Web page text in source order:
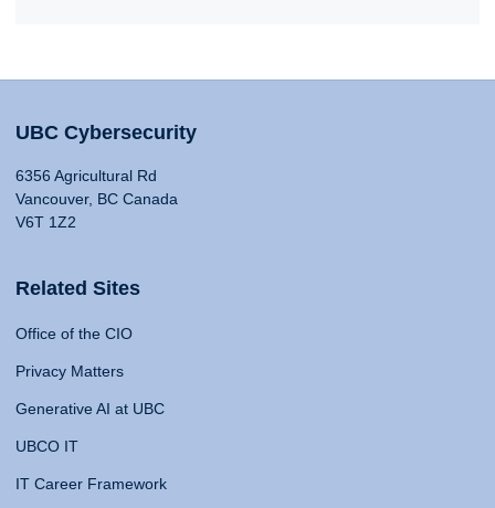
UBC Cybersecurity
6356 Agricultural Rd
Vancouver, BC Canada
V6T 1Z2
Related Sites
Office of the CIO
Privacy Matters
Generative AI at UBC
UBCO IT
IT Career Framework